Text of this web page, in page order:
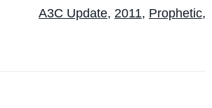
A3C Update, 2011, Prophetic,